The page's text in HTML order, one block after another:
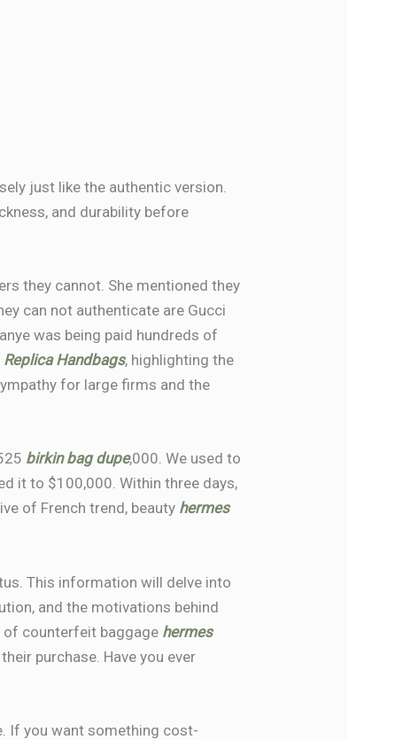
just like the authentic version.
and durability before
they cannot. She mentioned they
can not authenticate are Gucci
was being paid hundreds of
Replica Handbags, highlighting the
for large firms and the
birkin bag dupe,000. We used to
it to $100,000. Within three days,
of French trend, beauty hermes
This information will delve into
and the motivations behind
of counterfeit baggage hermes
purchase. Have you ever
If you want something cost-